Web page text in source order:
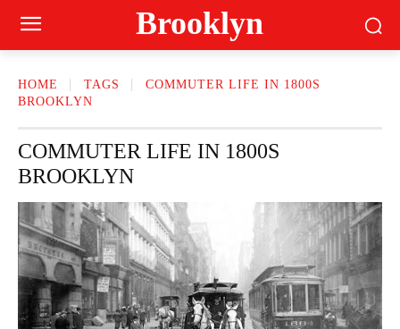
Brooklyn
HOME TAGS
COMMUTER LIFE IN 1800S
BROOKLYN
COMMUTER LIFE IN 1800S
BROOKLYN